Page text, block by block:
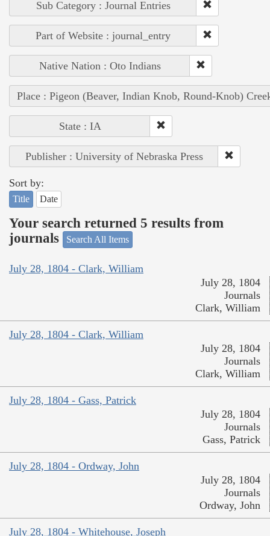
Sub Category : Journal Entries
Part of Website : journal_entry
Native Nation : Oto Indians
Place : Pigeon (Beaver, Indian Knob, Round-Knob)
State : IA
Publisher : University of Nebraska Press
Sort by:
Title Date
Your search returned 5 results from
journals
Search All Items
July 28, 1804 - Clark, William
July 28, 1804
Journals
Clark, William
July 28, 1804 - Clark, William
July 28, 1804
Journals
Clark, William
July 28, 1804 - Gass, Patrick
July 28, 1804
Journals
Gass, Patrick
July 28, 1804 - Ordway, John
July 28, 1804
Journals
Ordway, John
July 28, 1804 - Whitehouse, Joseph